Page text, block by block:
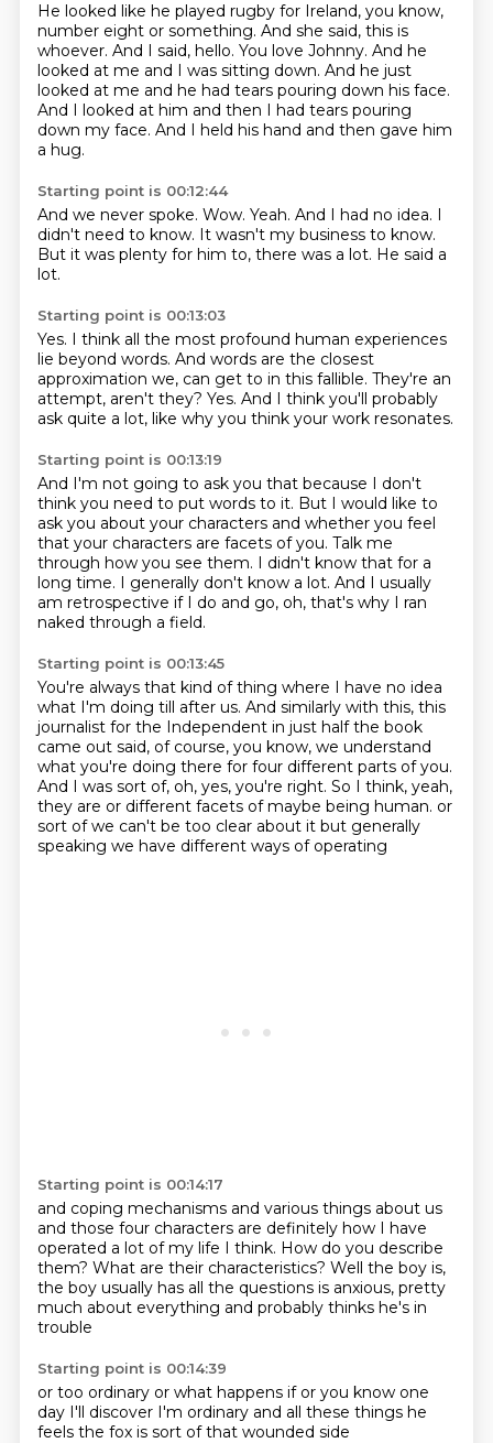
He looked like he played rugby for Ireland, you know,
number eight or something. And she said, this is
whoever. And I said, hello. You love Johnny. And he
looked at me and I was sitting down. And he just
looked at me and he had tears pouring down his face.
And I looked at him and then I had tears pouring
down my face. And I held his hand and then gave him
a hug.
Starting point is 00:12:44
And we never spoke. Wow. Yeah. And I had no idea. I
didn't need to know. It wasn't my business to know.
But it was plenty for him to, there was a lot. He said a
lot.
Starting point is 00:13:03
Yes. I think all the most profound human experiences
lie beyond words. And words are the closest
approximation we, can get to in this fallible. They're an
attempt, aren't they? Yes. And I think you'll probably
ask quite a lot, like why you think your work resonates.
Starting point is 00:13:19
And I'm not going to ask you that because I don't
think you need to put words to it. But I would like to
ask you about your characters and whether you feel
that your characters are facets of you. Talk me
through how you see them. I didn't know that for a
long time. I generally don't know a lot. And I usually
am retrospective if I do and go, oh, that's why I ran
naked through a field.
Starting point is 00:13:45
You're always that kind of thing where I have no idea
what I'm doing till after us. And similarly with this, this
journalist for the Independent in just half the book
came out said, of course, you know, we understand
what you're doing there for four different parts of you.
And I was sort of, oh, yes, you're right. So I think, yeah,
they are or different facets of maybe being human. or
sort of we can't be too clear about it but generally
speaking we have different ways of operating
Starting point is 00:14:17
and coping mechanisms and various things about us
and those four characters are definitely how I have
operated a lot of my life I think. How do you describe
them? What are their characteristics? Well the boy is,
the boy usually has all the questions is anxious, pretty
much about everything and probably thinks he's in
trouble
Starting point is 00:14:39
or too ordinary or what happens if or you know one
day I'll discover I'm ordinary and all these things he
feels the fox is sort of that wounded side